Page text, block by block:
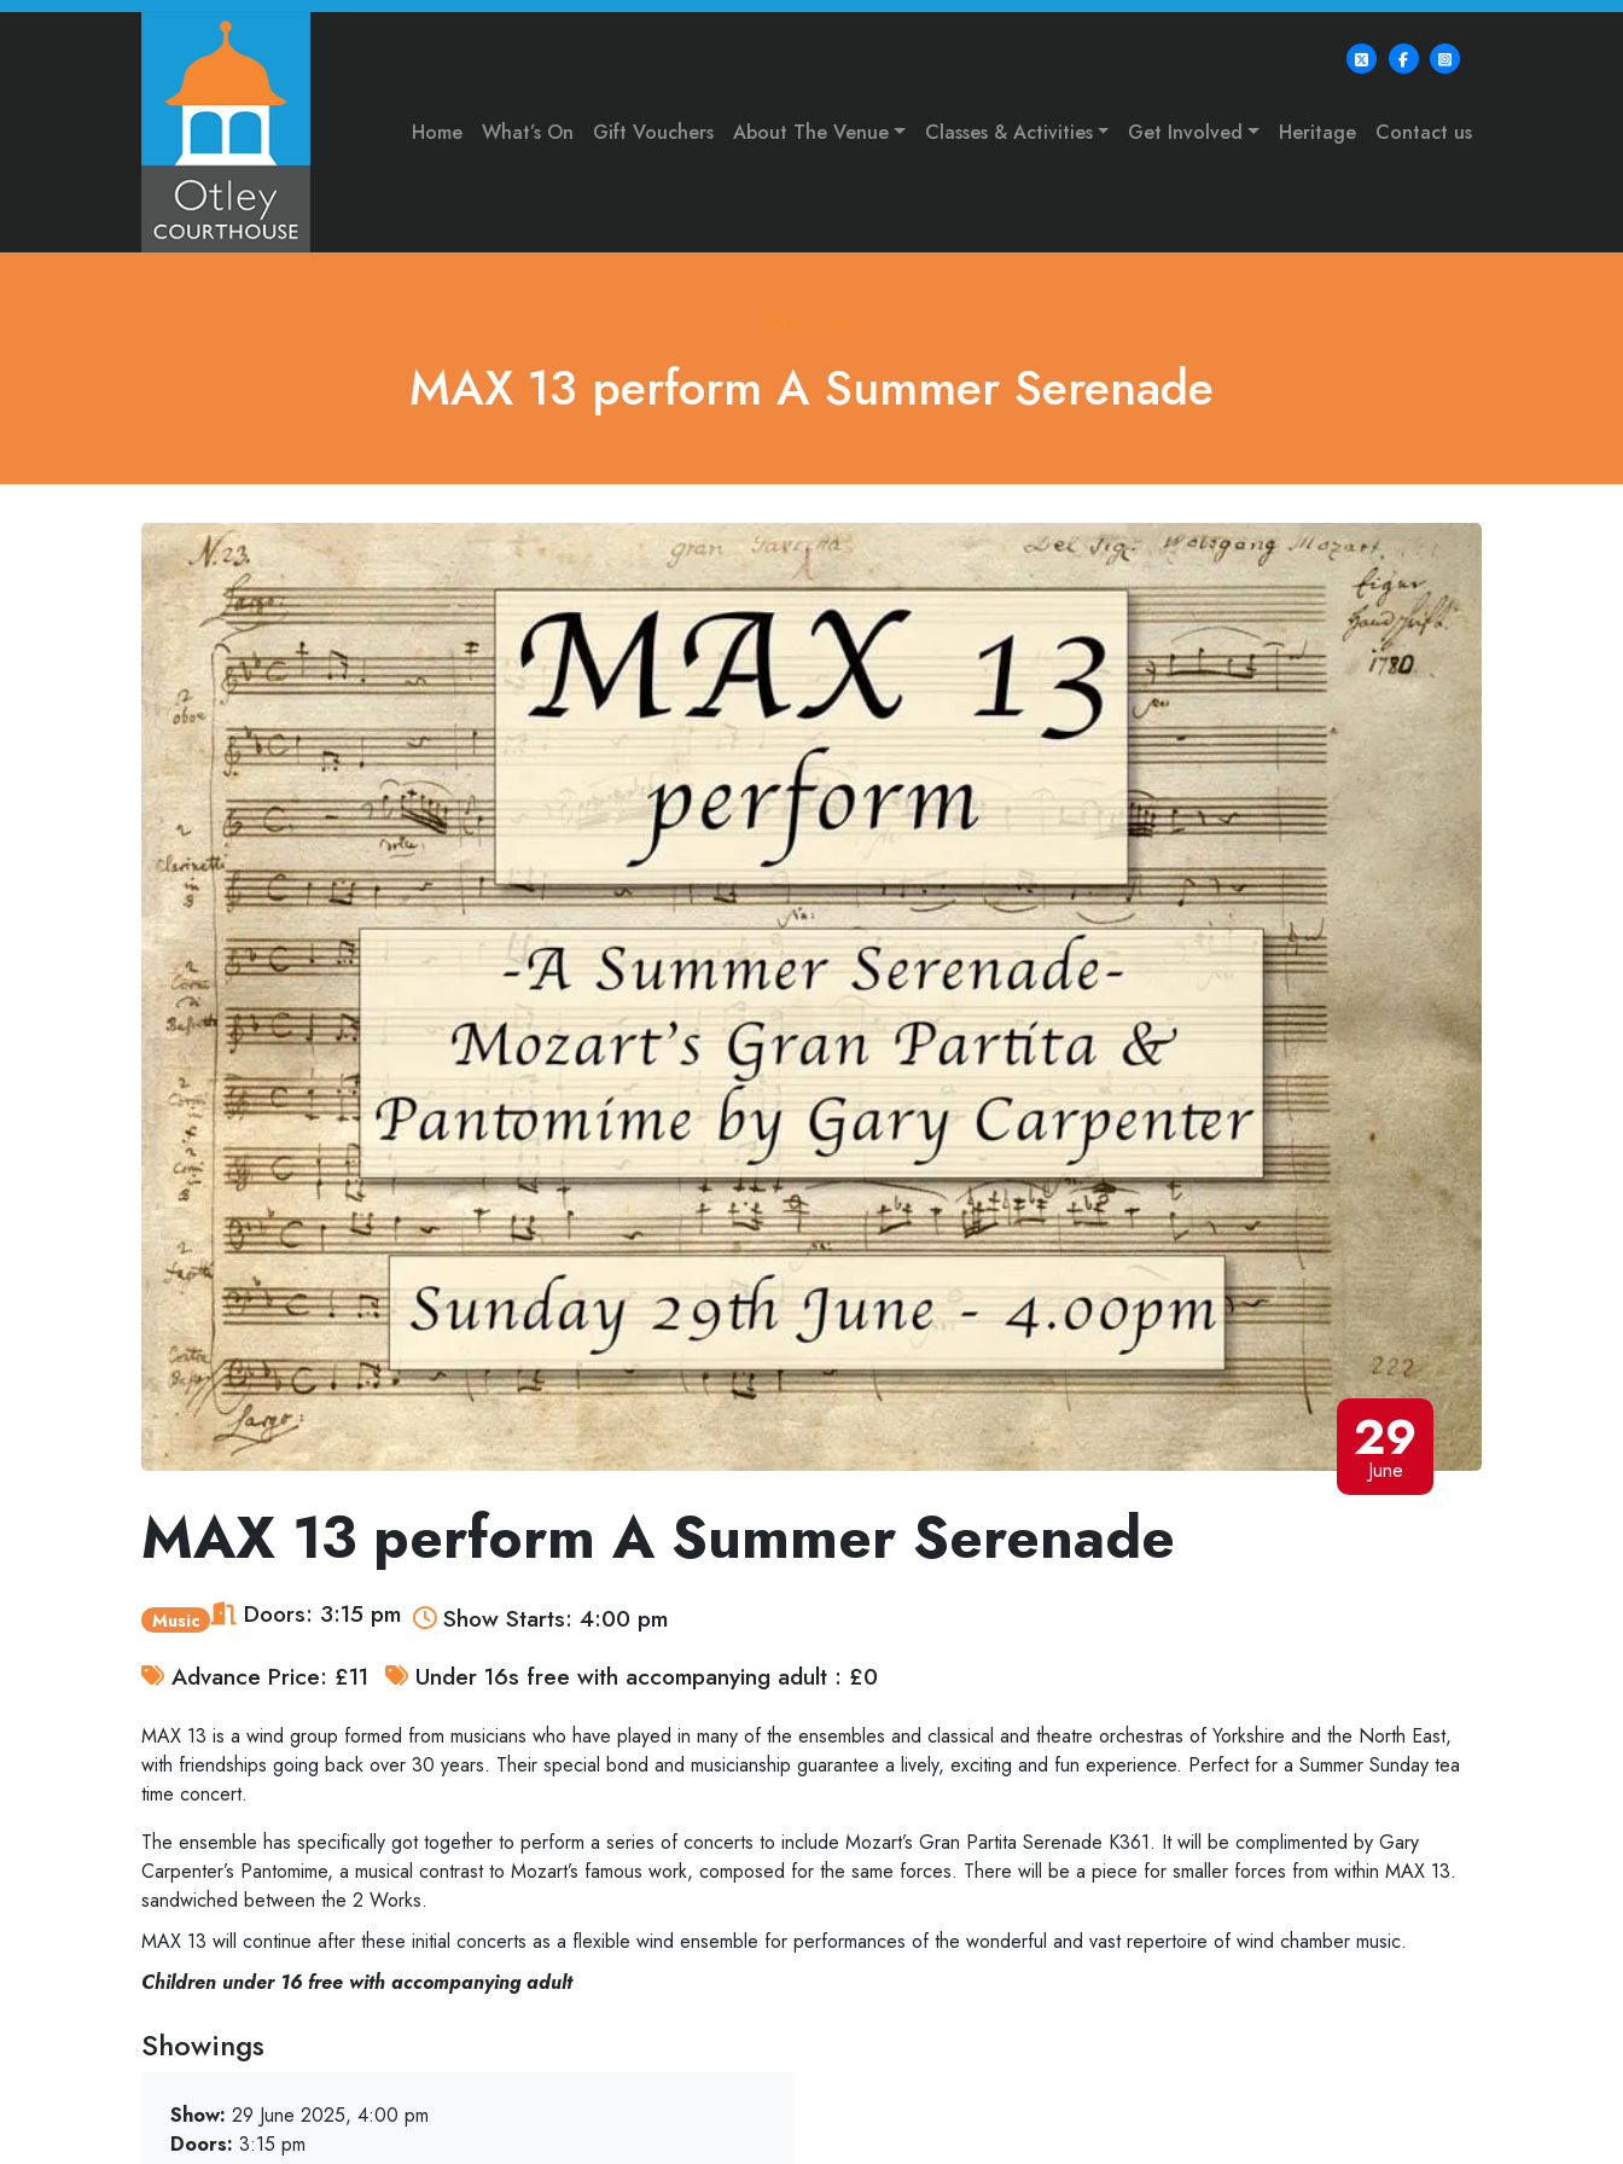
Home What’s On Gift Vouchers About The Venue Classes & Activities Get Involved Heritage Contact us
MAX 13 perform A Summer Serenade
29
June
MAX 13 perform A Summer Serenade
Music Doors: 3:15 pm
Show Starts: 4:00 pm
Advance Price: £11
Under 16s free with accompanying adult : £0
MAX 13 is a wind group formed from musicians who have played in many of the ensembles and classical and theatre orchestras of Yorkshire and the North East,
with friendships going back over 30 years. Their special bond and musicianship guarantee a lively, exciting and fun experience. Perfect for a Summer Sunday tea
time concert.
The ensemble has specifically got together to perform a series of concerts to include Mozart’s Gran Partita Serenade K361. It will be complimented by Gary
Carpenter’s Pantomime, a musical contrast to Mozart’s famous work, composed for the same forces. There will be a piece for smaller forces from within MAX 13.
sandwiched between the 2 Works.
MAX 13 will continue after these initial concerts as a flexible wind ensemble for performances of the wonderful and vast repertoire of wind chamber music.
Children under 16 free with accompanying adult
Showings
Show: 29 June 2025, 4:00 pm
Doors: 3:15 pm